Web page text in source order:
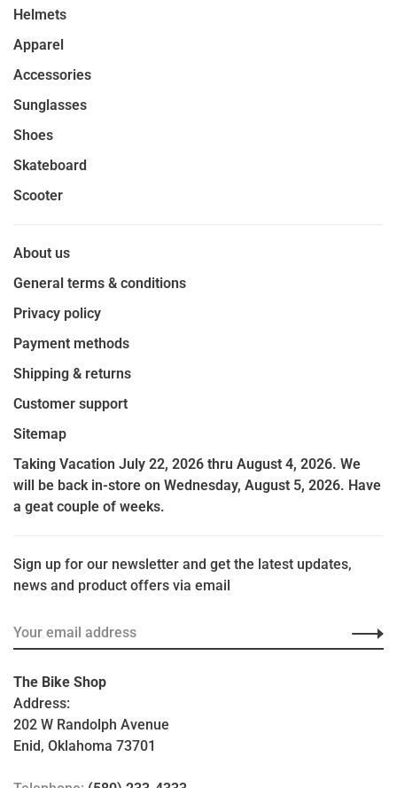
Helmets
Apparel
Accessories
Sunglasses
Shoes
Skateboard
Scooter
About us
General terms & conditions
Privacy policy
Payment methods
Shipping & returns
Customer support
Sitemap
Taking Vacation July 22, 2026 thru August 4, 2026. We
will be back in-store on Wednesday, August 5, 2026. Have
a geat couple of weeks.
Sign up for our newsletter and get the latest updates,
news and product offers via email
The Bike Shop
Address:
202 W Randolph Avenue
Enid, Oklahoma 73701